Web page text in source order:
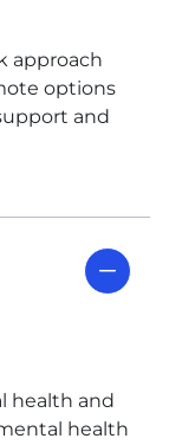
approach
options
and
health and
health